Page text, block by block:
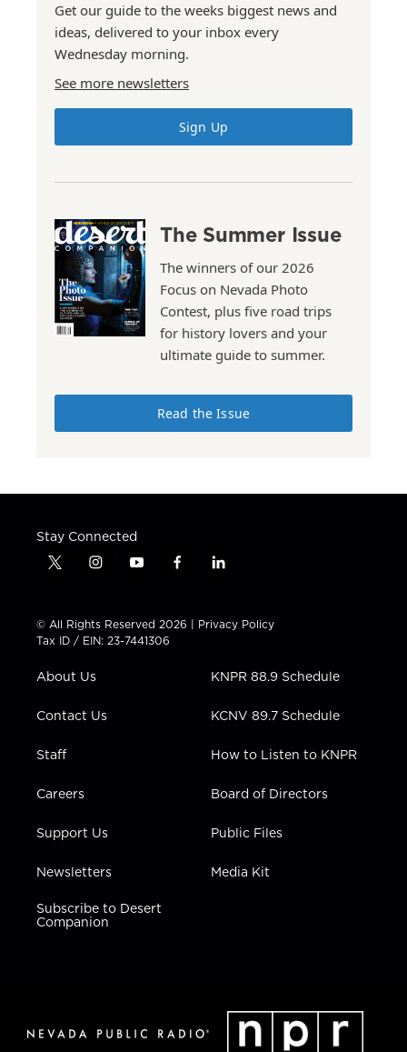
Get our guide to the weeks biggest news and
ideas, delivered to your inbox every
Wednesday morning.
See more newsletters
Sign Up
The Summer Issue
The winners of our 2026
Focus on Nevada Photo
Contest, plus five road trips
for history lovers and your
ultimate guide to summer.
Read the Issue
Stay Connected
t
t
t
e
i
t
a
g
a
y
t
u
b
f
e
b
l
k
e
i
n
© All Rights Reserved 2026 | Privacy Policy
Tax ID / EIN: 23-7441306
About Us
Contact Us
Staff
Careers
Support Us
Newsletters
Subscribe to Desert
Companion
KNPR 88.9 Schedule
KCNV 89.7 Schedule
How to Listen to KNPR
Board of Directors
Public Files
Media Kit